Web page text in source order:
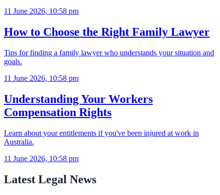
11 June 2026, 10:58 pm
How to Choose the Right Family Lawyer
Tips for finding a family lawyer who understands your situation and
goals.
11 June 2026, 10:58 pm
Understanding Your Workers
Compensation Rights
Learn about your entitlements if you've been injured at work in
Australia.
11 June 2026, 10:58 pm
Latest Legal News